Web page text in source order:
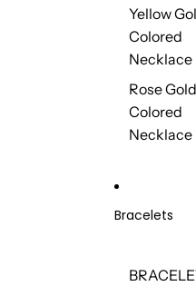
Yellow
Colored
Necklace
Rose Gold
Colored
Necklace
Bracelets